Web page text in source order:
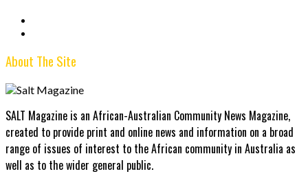
About The Site
SALT Magazine is an African-Australian Community News Magazine,
created to provide print and online news and information on a broad
range of issues of interest to the African community in Australia as
well as to the wider general public.